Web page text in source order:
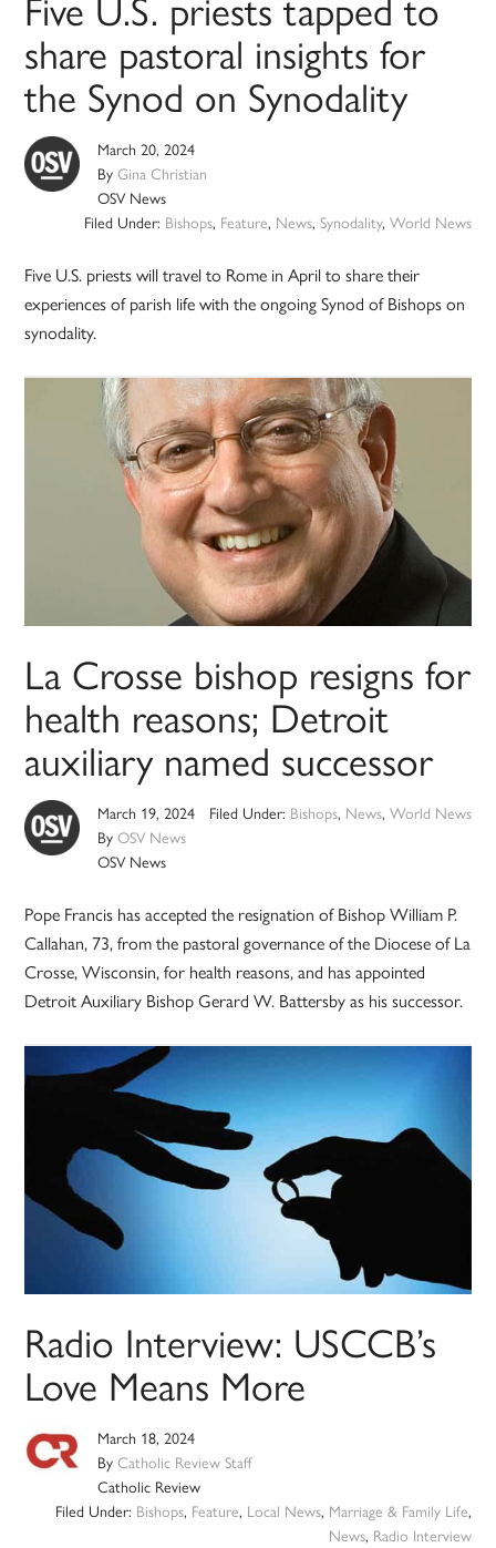
share pastoral insights for
the Synod on Synodality
March 20, 2024
ByGina Christian
OSV News
Filed Under: Bishops, Feature, News, Synodality, World News
Five U.S. priests will travel to Rome in April to share their
experiences of parish life with the ongoing Synod of Bishops on
synodality.
La Crosse bishop resigns for
health reasons; Detroit
auxiliary named successor
March 19, 2024
ByOSV News
OSV News
Filed Under: Bishops, News, World News
Pope Francis has accepted the resignation of Bishop William P.
Callahan, 73, from the pastoral governance of the Diocese of La
Crosse, Wisconsin, for health reasons, and has appointed
Detroit Auxiliary Bishop Gerard W. Battersby as his successor.
Radio Interview: USCCB’s
Love Means More
March 18, 2024
ByCatholic Review Staff
Catholic Review
Filed Under: Bishops, Feature, Local News, Marriage & Family Life,
News, Radio Interview